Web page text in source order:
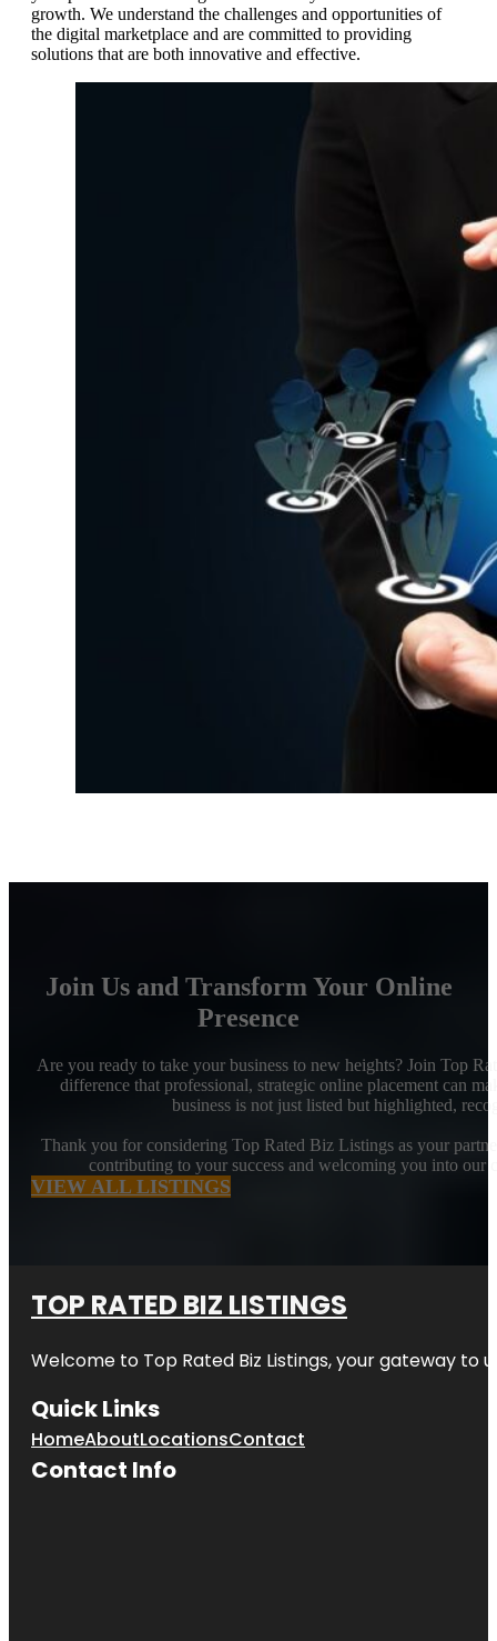
growth. We understand the challenges and opportunities of
the digital marketplace and are committed to providing
solutions that are both innovative and effective.
Join Us and Transform Your Online
Presence
Are you ready to take your business to new heights? Join Top
difference that professional, strategic online placement can
business is not just listed but highlighted,
Thank you for considering Top Rated Biz Listings as your
contributing to your success and welcoming you into our
VIEW ALL LISTINGS
TOP RATED BIZ LISTINGS
Welcome to Top Rated Biz Listings, your gateway to
Quick Links
HomeAboutLocationsContact
Contact Info